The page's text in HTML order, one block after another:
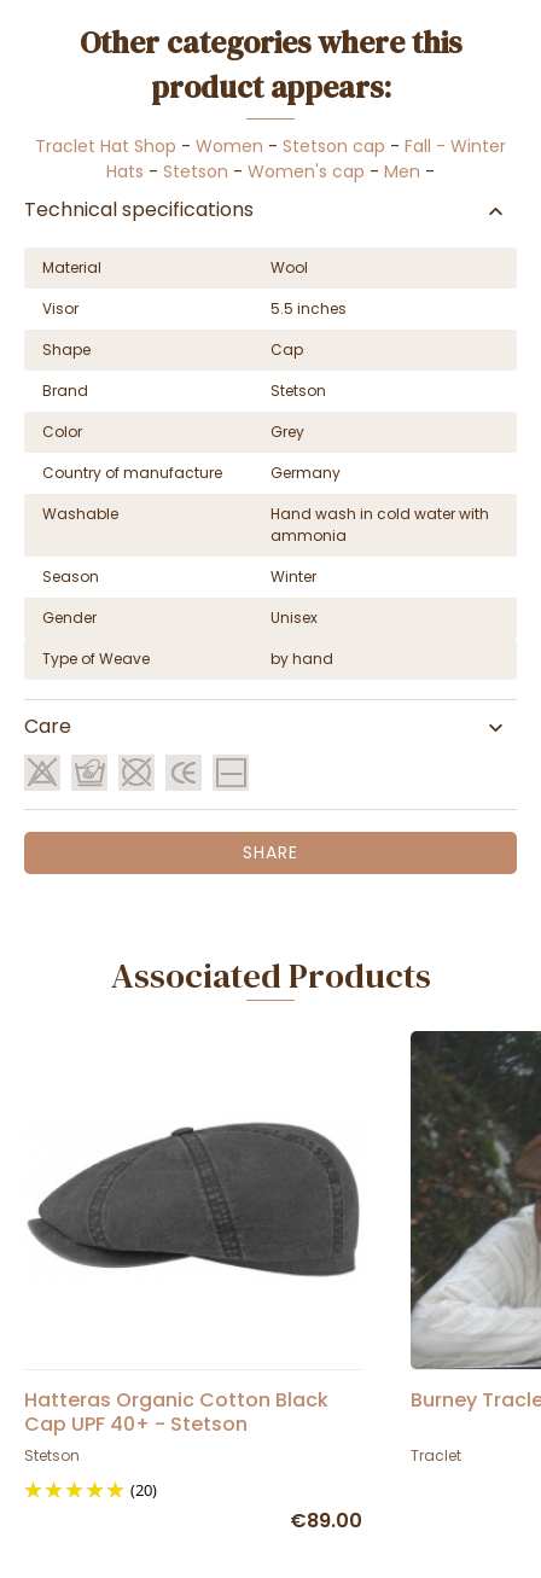
Other categories where this
product appears:
Traclet Hat Shop - Women - Stetson cap - Fall - Winter
Hats - Stetson - Women's cap - Men -
Technical specifications
Material
Wool
Visor
5.5 inches
Shape
Cap
Brand
Stetson
Color
Grey
Country of manufacture
Germany
Washable
Hand wash in cold water with
ammonia
Season
Winter
Gender
Unisex
Type of Weave
by hand
Care
SHARE
Associated Products
Hatteras Organic Cotton Black
Cap UPF 40+ - Stetson
Stetson
(20)
€89.00
Burney
Traclet